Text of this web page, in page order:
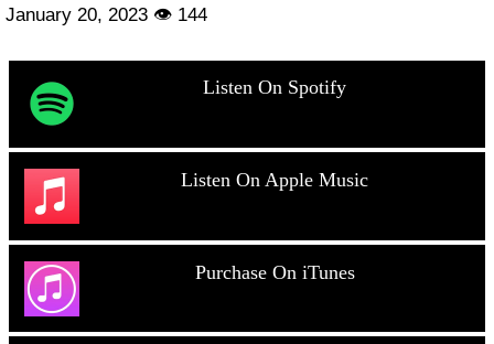
January 20, 2023 👁 144
Listen On Spotify
Listen On Apple Music
Purchase On iTunes